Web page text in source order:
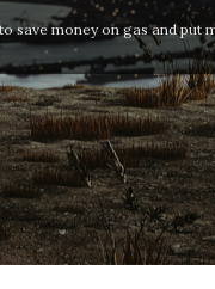
save money on gas and put